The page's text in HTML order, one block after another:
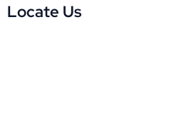
Locate Us